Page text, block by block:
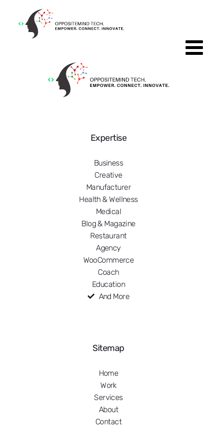
Expertise
Business
Creative
Manufacturer
Health & Wellness
Medical
Blog & Magazine
Restaurant
Agency
WooCommerce
Coach
Education
And More
Sitemap
Home
Work
Services
About
Contact